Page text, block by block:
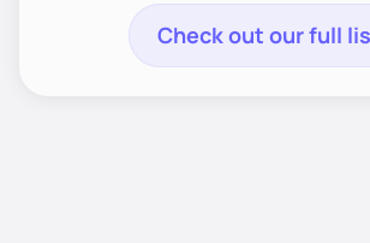
Check out our full